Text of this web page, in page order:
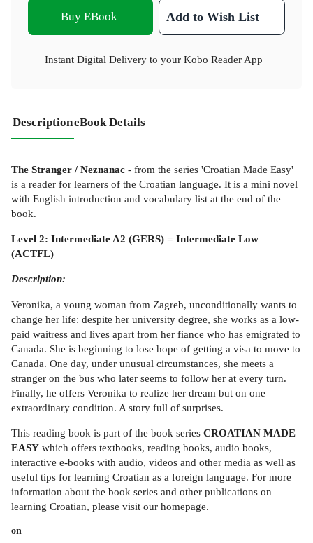
Buy EBook Add to Wish List
Instant Digital Delivery to your Kobo Reader App
DescriptioneBook Details
The Stranger / Neznanac - from the series 'Croatian Made Easy'
is a reader for learners of the Croatian language. It is a mini novel
with English introduction and vocabulary list at the end of the
book.
Level 2: Intermediate A2 (GERS) = Intermediate Low
(ACTFL)
Description:
Veronika, a young woman from Zagreb, unconditionally wants to
change her life: despite her university degree, she works as a low-
paid waitress and lives apart from her fiance who has emigrated to
Canada. She is beginning to lose hope of getting a visa to move to
Canada. One day, under unusual circumstances, she meets a
stranger on the bus who later seems to follow her at every turn.
Finally, he offers Veronika to realize her dream but on one
extraordinary condition. A story full of surprises.
This reading book is part of the book series CROATIAN MADE
EASY which offers textbooks, reading books, audio books,
interactive e-books with audio, videos and other media as well as
useful tips for learning Croatian as a foreign language. For more
information about the book series and other publications on
learning Croatian, please visit our homepage.
on